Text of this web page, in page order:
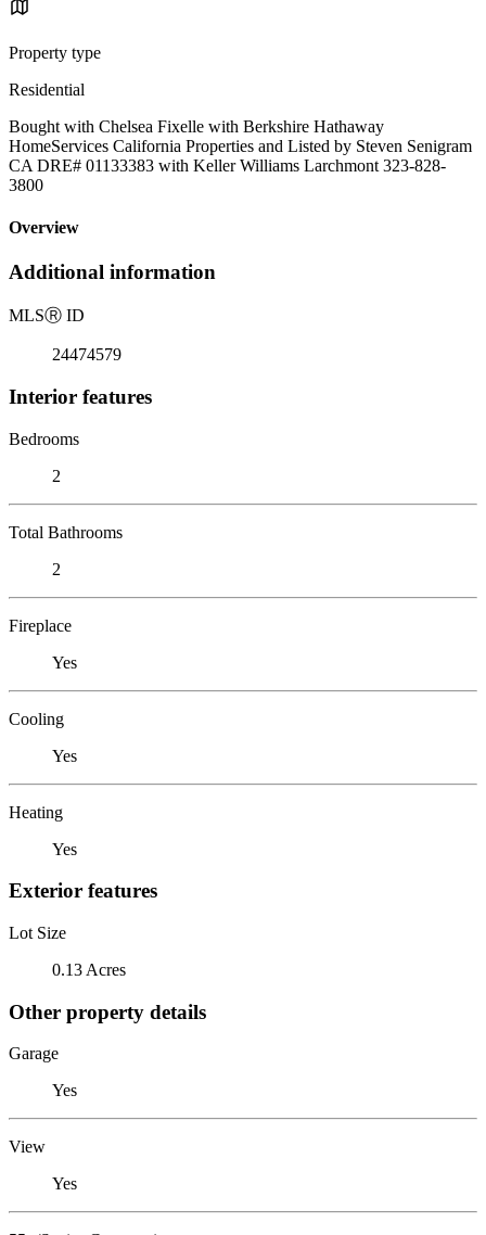
Property type
Residential
Bought with Chelsea Fixelle with Berkshire Hathaway
HomeServices California Properties and Listed by Steven Senigram
CA DRE# 01133383 with Keller Williams Larchmont 323-828-
3800
Overview
Additional information
MLSⓇ ID
24474579
Interior features
Bedrooms
2
Total Bathrooms
2
Fireplace
Yes
Cooling
Yes
Heating
Yes
Exterior features
Lot Size
0.13 Acres
Other property details
Garage
Yes
View
Yes